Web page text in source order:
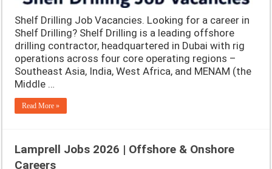
Shelf Drilling Job Vacancies. Looking for a career in
Shelf Drilling? Shelf Drilling is a leading offshore
drilling contractor, headquartered in Dubai with rig
operations across four core operating regions –
Southeast Asia, India, West Africa, and MENAM (the
Middle …
Read More »
Lamprell Jobs 2026 | Offshore & Onshore
Careers